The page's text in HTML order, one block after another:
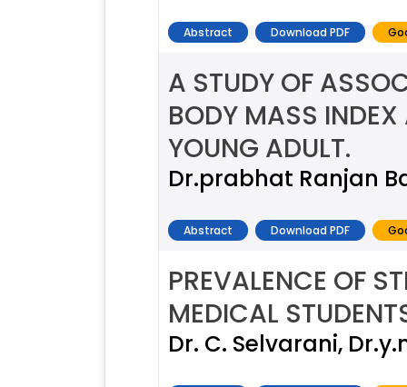
Abstract Download PDF
A STUDY OF
BODY MASS
YOUNG ADULT.
Dr.prabhat Ranjan
Abstract Download PDF
PREVALENCE OF
MEDICAL
Dr. C. Selvarani,